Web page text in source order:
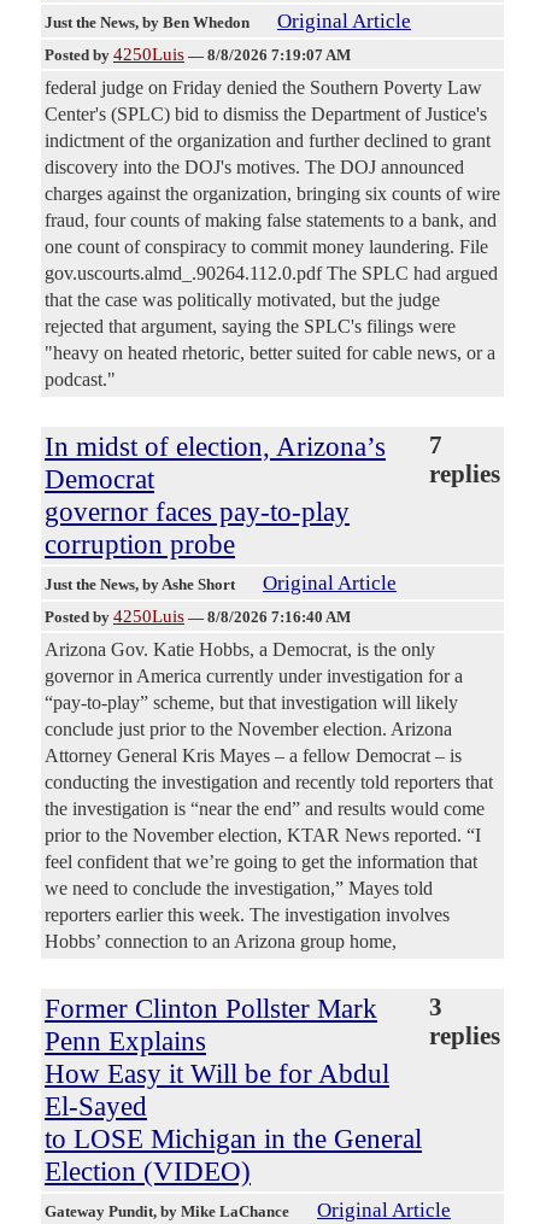
Just the News, by Ben Whedon Original Article
Posted by 4250Luis — 8/8/2026 7:19:07 AM
federal judge on Friday denied the Southern Poverty Law
Center's (SPLC) bid to dismiss the Department of Justice's
indictment of the organization and further declined to grant
discovery into the DOJ's motives. The DOJ announced
charges against the organization, bringing six counts of wire
fraud, four counts of making false statements to a bank, and
one count of conspiracy to commit money laundering. File
gov.uscourts.almd_.90264.112.0.pdf The SPLC had argued
that the case was politically motivated, but the judge
rejected that argument, saying the SPLC's filings were
"heavy on heated rhetoric, better suited for cable news, or a
podcast."
In midst of election, Arizona’s
Democrat
governor faces pay-to-play
corruption probe
7
replies
Just the News, by Ashe Short Original Article
Posted by 4250Luis — 8/8/2026 7:16:40 AM
Arizona Gov. Katie Hobbs, a Democrat, is the only
governor in America currently under investigation for a
“pay-to-play” scheme, but that investigation will likely
conclude just prior to the November election. Arizona
Attorney General Kris Mayes – a fellow Democrat – is
conducting the investigation and recently told reporters that
the investigation is “near the end” and results would come
prior to the November election, KTAR News reported. “I
feel confident that we’re going to get the information that
we need to conclude the investigation,” Mayes told
reporters earlier this week. The investigation involves
Hobbs’ connection to an Arizona group home,
Former Clinton Pollster Mark
Penn Explains
How Easy it Will be for Abdul
El-Sayed
to LOSE Michigan in the General
Election (VIDEO)
3
replies
Gateway Pundit, by Mike LaChance Original Article